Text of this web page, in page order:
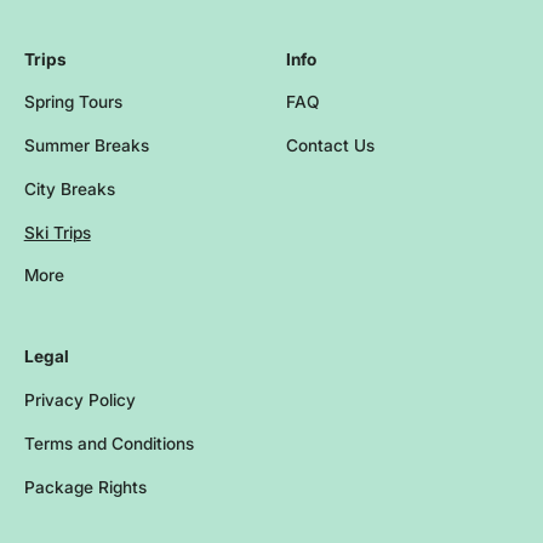
Trips
Spring Tours
Summer Breaks
City Breaks
Ski Trips
More
Info
FAQ
Contact Us
Legal
Privacy Policy
Terms and Conditions
Package Rights